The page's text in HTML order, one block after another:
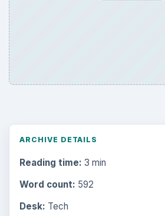
ARCHIVE DETAILS
Reading time: 3 min
Word count: 592
Desk: Tech